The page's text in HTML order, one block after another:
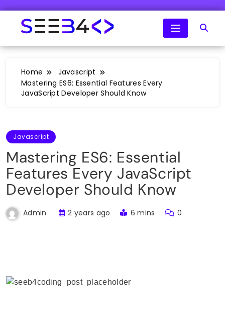
content
Home
Javascript
Mastering ES6: Essential Features Every
JavaScript Developer Should Know
Javascript
Mastering ES6: Essential
Features Every JavaScript
Developer Should Know
Admin 2 years ago 6 mins 0